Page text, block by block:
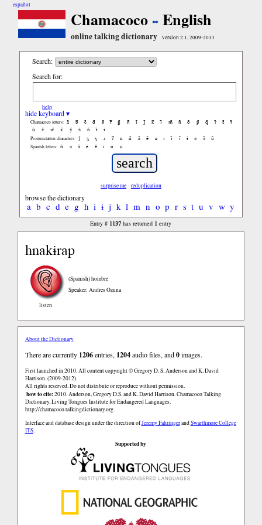
español
Chamacoco English
online talking dictionary version 2.1, 2009-2013
Search:
Search for:
help
hide keyboard ▾
Chamacoco letters: ã b̃ c̃ d̃ ẽ f̃ g̃ h̃ ĩ j̃ k̃ l̃ m̃ ñ õ p̃ q̃ r̃ s̃
t̃
ũ
ṽ w̃ x̃ ỹ z̃ ñ ɨ̃ ɨ
Pronunciation characters: ʃ ʒ ɣ ɹ ʔ ɑ ɑ̃ ã ẽ ə ɪ ɪ̃ ĩ ɨ ɔ ɔ̃ ũ
Spanish letters: ñ á ã é ẽ í ó ú
surprise me reduplication
browse the dictionary
a b c d e g h i ɨ j k l m n o p r s t u v w y
Entry # 1137 has returned 1 entry
hnakɨrap
listen
(Spanish)hombre
Speaker: Andres Ozuna
About the Dictionary
There are currently 1206entries, 1204audio files, and0images.
First launched in 2010. All content copyright © Gregory D. S. Anderson and K. David
Harrison. (2009-2012).
All rights reserved. Do not distribute or reproduce without permission.
how to cite:2010. Anderson, Gregory D.S. and K. David Harrison. Chamacoco Talking
Dictionary. Living Tongues Institute for Endangered Languages.
http://chamacoco.talkingdictionary.org
Interface and database design under the direction ofJeremy FahringerandSwarthmore College
ITS.
Supported by